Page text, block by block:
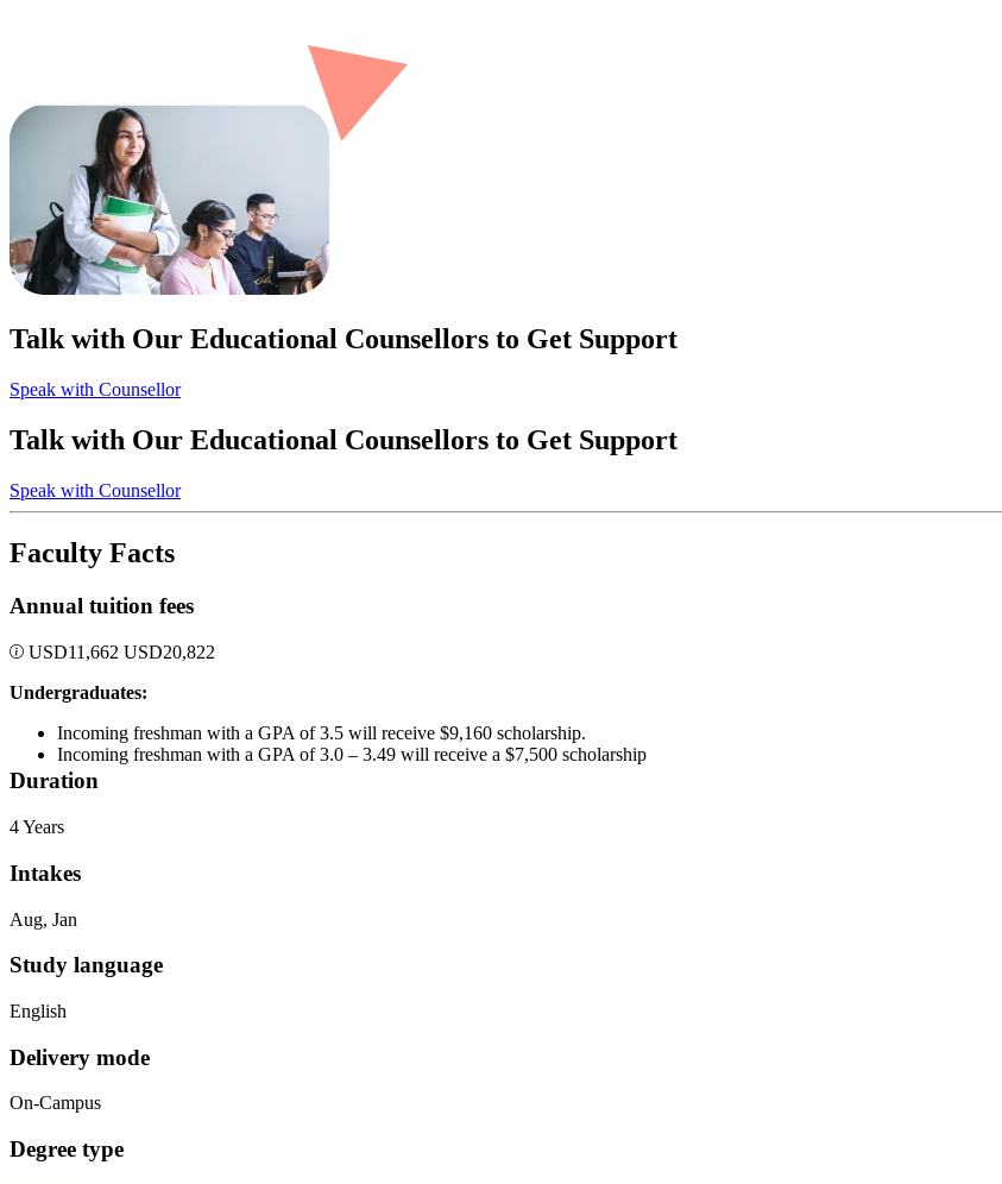
Talk with Our Educational Counsellors to Get Support
Speak with Counsellor
Talk with Our Educational Counsellors to Get Support
Speak with Counsellor
Faculty Facts
Annual tuition fees
USD11,662 USD20,822
Undergraduates:
Incoming freshman with a GPA of 3.5 will receive $9,160 scholarship.
Incoming freshman with a GPA of 3.0 – 3.49 will receive a $7,500 scholarship
Duration
4 Years
Intakes
Aug, Jan
Study language
English
Delivery mode
On-Campus
Degree type